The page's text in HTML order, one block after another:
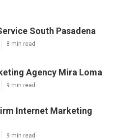
South Pasadena
8 min read
Agency Mira Loma
9 min read
Internet Marketing
9 min read